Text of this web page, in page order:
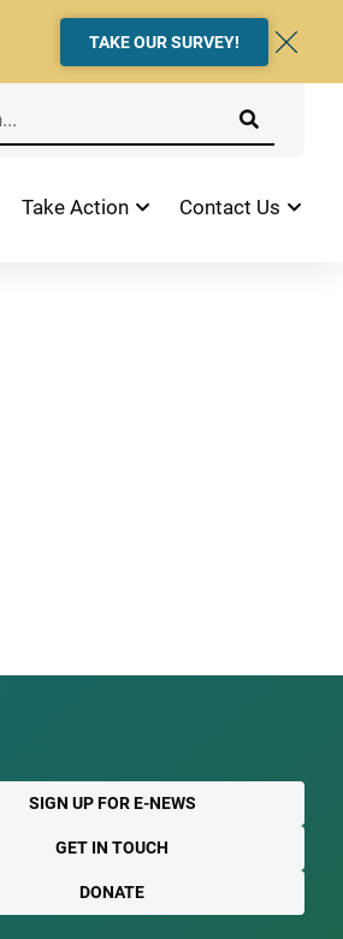
TAKE OUR SURVEY!
Take Action Contact Us
SIGN UP FOR E-NEWS
GET IN TOUCH
DONATE